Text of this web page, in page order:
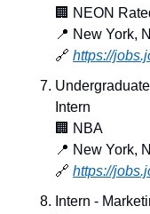
🏢 NEON
📍 New York,
🔗 https://
Intern
🏢 NBA
📍 New York,
🔗 https://
Intern -